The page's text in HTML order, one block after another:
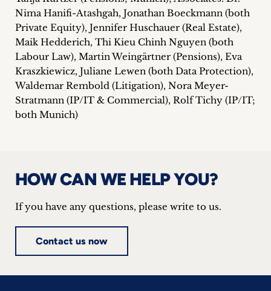
Nima Hanifi-Atashgah, Jonathan Boeckmann (both
Private Equity), Jennifer Huschauer (Real Estate),
Maik Hedderich, Thi Kieu Chinh Nguyen (both
Labour Law), Martin Weingärtner (Pensions), Eva
Kraszkiewicz, Juliane Lewen (both Data Protection),
Waldemar Rembold (Litigation), Nora Meyer-
Stratmann (IP/IT & Commercial), Rolf Tichy (IP/IT;
both Munich)
HOW CAN WE HELP YOU?
If you have any questions, please write to us.
Contact us now